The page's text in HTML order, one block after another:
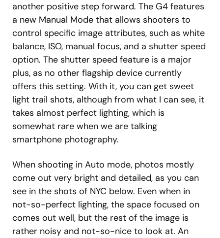
another positive step forward. The G4 features
a new Manual Mode that allows shooters to
control specific image attributes, such as white
balance, ISO, manual focus, and a shutter speed
option. The shutter speed feature is a major
plus, as no other flagship device currently
offers this setting. With it, you can get sweet
light trail shots, although from what I can see, it
takes almost perfect lighting, which is
somewhat rare when we are talking
smartphone photography.
When shooting in Auto mode, photos mostly
come out very bright and detailed, as you can
see in the shots of NYC below. Even when in
not-so-perfect lighting, the space focused on
comes out well, but the rest of the image is
rather noisy and not-so-nice to look at. An